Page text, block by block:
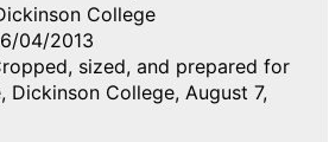
College
04/2013
sized, and prepared for
Dickinson College, August 7,